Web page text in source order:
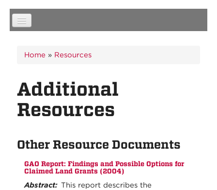
You are here
Home » Resources
Additional
Resources
Other Resource Documents
GAO Report: Findings and Possible Options for
Claimed Land Grants (2004)
Abstract: This report describes the